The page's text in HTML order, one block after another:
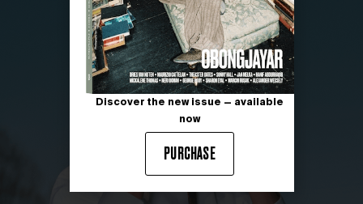
Discover the new issue — available
now
PURCHASE